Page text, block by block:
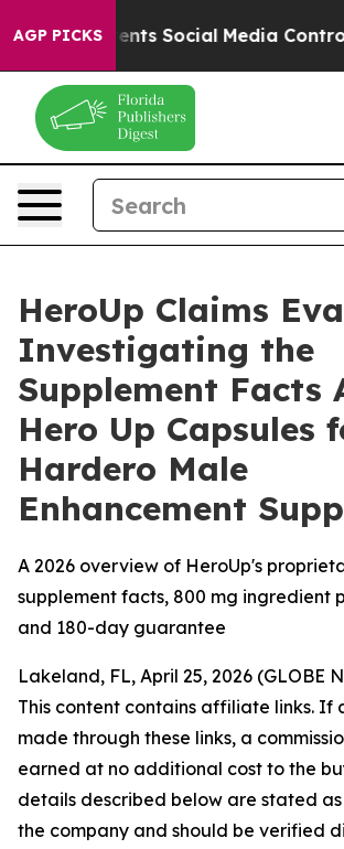
AGP PICKS
Social Media Controls for Their
HeroUp Claims
Investigating the
Supplement Facts
Hero Up Capsules
Hardero Male
Enhancement
A 2026 overview of HeroUp's
supplement facts, 800 mg ingredient
and 180-day guarantee
Lakeland, FL, April 25, 2026 (GLOBE
This content contains affiliate links. If
made through these links, a
earned at no additional cost to the
details described below are stated
the company and should be verified